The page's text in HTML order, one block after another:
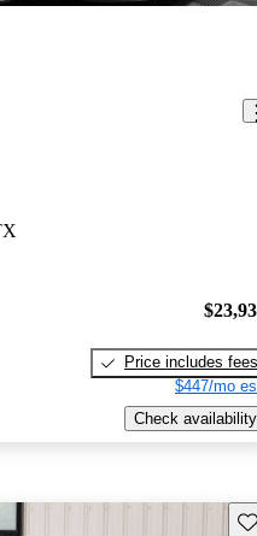
Price includes fees
$447/mo
Check availability